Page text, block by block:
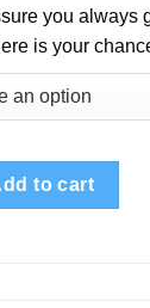
you always
is your
50 Dollar Bills
to cart